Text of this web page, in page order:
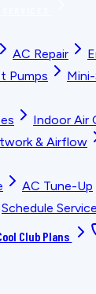
AC Repair
Pumps
Indoor Air
& Airflow
AC Tune-Up
Schedule Service
Club Plans